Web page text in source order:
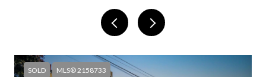
SOLD MLS® 2158733